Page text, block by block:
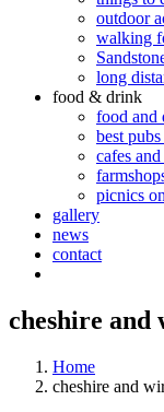
outdoor
walking
long
food & drink
food and
best
cafes
picnics
gallery
news
contact
cheshire and
Home
cheshire and